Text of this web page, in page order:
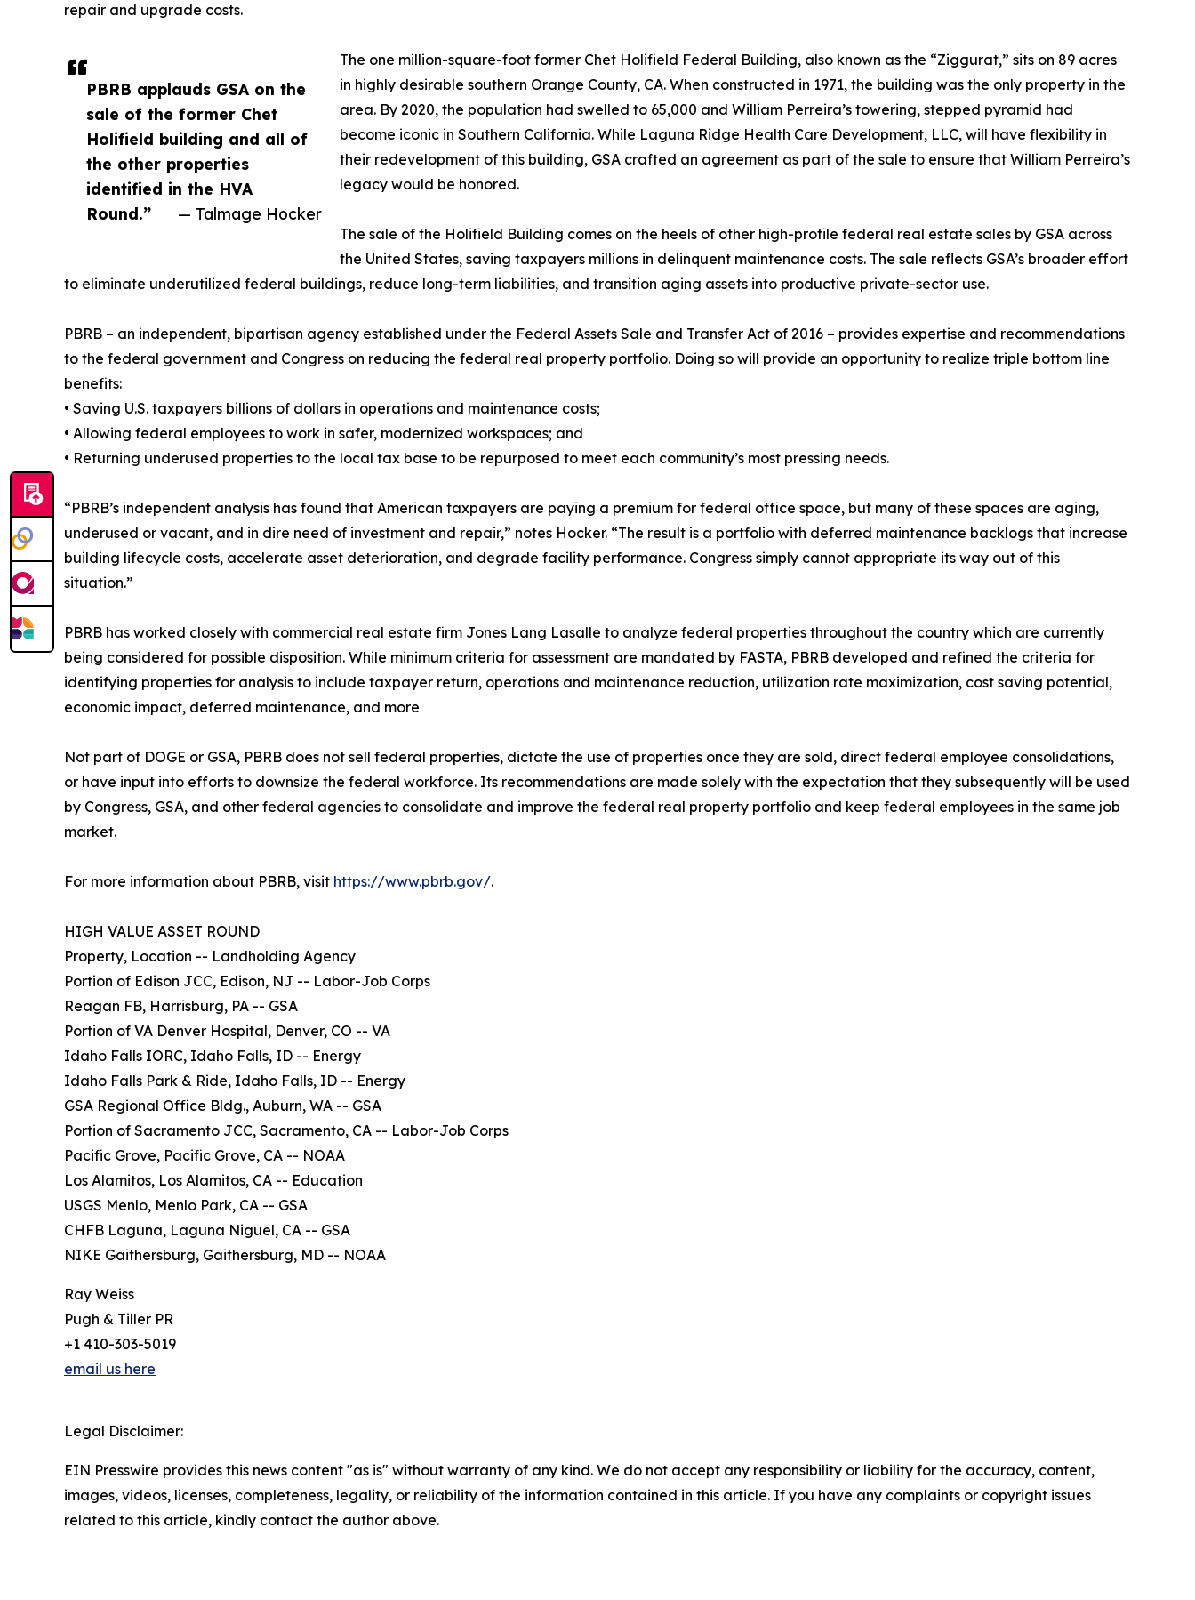
PBRB applauds GSA on the
sale of the former Chet
Holifield building and all of
the other properties
identified in the HVA
Round.”
— Talmage Hocker
repair and upgrade costs.
The one million-square-foot former Chet Holifield Federal Building, also known as the “Ziggurat,” sits on 89 acres
in highly desirable southern Orange County, CA. When constructed in 1971, the building was the only property in the
area. By 2020, the population had swelled to 65,000 and William Perreira’s towering, stepped pyramid had
become iconic in Southern California. While Laguna Ridge Health Care Development, LLC, will have flexibility in
their redevelopment of this building, GSA crafted an agreement as part of the sale to ensure that William Perreira’s
legacy would be honored.
The sale of the Holifield Building comes on the heels of other high-profile federal real estate sales by GSA across
the United States, saving taxpayers millions in delinquent maintenance costs. The sale reflects GSA’s broader effort
to eliminate underutilized federal buildings, reduce long-term liabilities, and transition aging assets into productive private-sector use.
PBRB – an independent, bipartisan agency established under the Federal Assets Sale and Transfer Act of 2016 – provides expertise and recommendations
to the federal government and Congress on reducing the federal real property portfolio. Doing so will provide an opportunity to realize triple bottom line
benefits:
• Saving U.S. taxpayers billions of dollars in operations and maintenance costs;
• Allowing federal employees to work in safer, modernized workspaces; and
• Returning underused properties to the local tax base to be repurposed to meet each community’s most pressing needs.
“PBRB’s independent analysis has found that American taxpayers are paying a premium for federal office space, but many of these spaces are aging,
underused or vacant, and in dire need of investment and repair,” notes Hocker. “The result is a portfolio with deferred maintenance backlogs that increase
building lifecycle costs, accelerate asset deterioration, and degrade facility performance. Congress simply cannot appropriate its way out of this
situation.”
PBRB has worked closely with commercial real estate firm Jones Lang Lasalle to analyze federal properties throughout the country which are currently
being considered for possible disposition. While minimum criteria for assessment are mandated by FASTA, PBRB developed and refined the criteria for
identifying properties for analysis to include taxpayer return, operations and maintenance reduction, utilization rate maximization, cost saving potential,
economic impact, deferred maintenance, and more
Not part of DOGE or GSA, PBRB does not sell federal properties, dictate the use of properties once they are sold, direct federal employee consolidations,
or have input into efforts to downsize the federal workforce. Its recommendations are made solely with the expectation that they subsequently will be used
by Congress, GSA, and other federal agencies to consolidate and improve the federal real property portfolio and keep federal employees in the same job
market.
For more information about PBRB, visit https://www.pbrb.gov/.
HIGH VALUE ASSET ROUND
Property, Location -- Landholding Agency
Portion of Edison JCC, Edison, NJ -- Labor-Job Corps
Reagan FB, Harrisburg, PA -- GSA
Portion of VA Denver Hospital, Denver, CO -- VA
Idaho Falls IORC, Idaho Falls, ID -- Energy
Idaho Falls Park & Ride, Idaho Falls, ID -- Energy
GSA Regional Office Bldg., Auburn, WA -- GSA
Portion of Sacramento JCC, Sacramento, CA -- Labor-Job Corps
Pacific Grove, Pacific Grove, CA -- NOAA
Los Alamitos, Los Alamitos, CA -- Education
USGS Menlo, Menlo Park, CA -- GSA
CHFB Laguna, Laguna Niguel, CA -- GSA
NIKE Gaithersburg, Gaithersburg, MD -- NOAA
Ray Weiss
Pugh & Tiller PR
+1 410-303-5019
email us here
Legal Disclaimer:
EIN Presswire provides this news content "as is" without warranty of any kind. We do not accept any responsibility or liability for the accuracy, content,
images, videos, licenses, completeness, legality, or reliability of the information contained in this article. If you have any complaints or copyright issues
related to this article, kindly contact the author above.